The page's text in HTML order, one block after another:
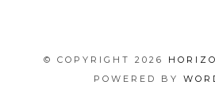
© COPYRIGHT 2026
POWERED BY